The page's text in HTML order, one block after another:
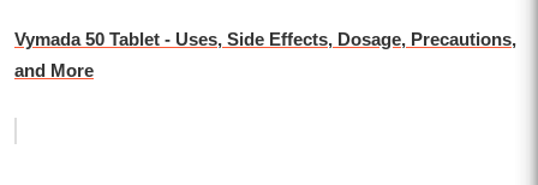
Vymada 50 Tablet - Uses, Side Effects, Dosage, Precautions,
and More